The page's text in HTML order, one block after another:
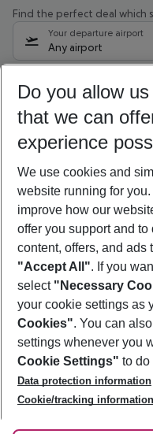
Find the perfect deal which
Your departure airport
Any airport
11/08/26– 09/08/27
Who will travel
2 adults No children
Footer
Footer navigation
About Us
Best Price Guarantee
Change Cookie Settings
Cookie Policy
Facts
Service & Help
Accessible Travel
Check-in
Follow Us
Do you allow
that we can
experience
We use cookies and
website running for
improve how our
offer you support and
content, offers, and ads
"Accept All". If you
select "Necessary
your cookie settings as
Cookies". You can
settings whenever you
Cookie Settings" to do
Data protection information
Cookie/tracking information